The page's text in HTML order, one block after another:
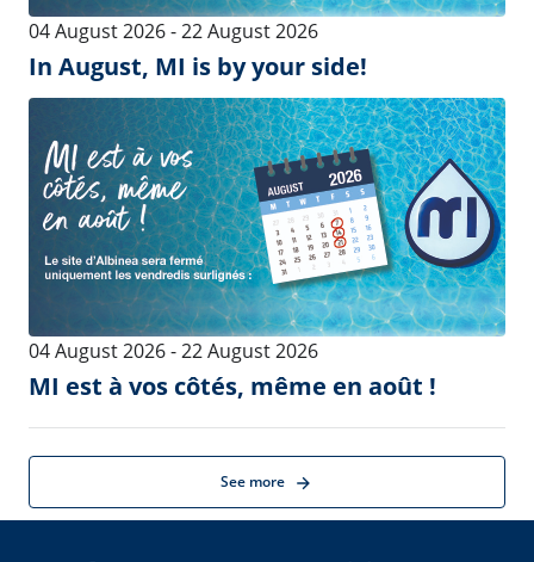
Milking Clusters
Milk Filters, Wash Cups and
Trays
Milk Claws
Dairy Tubing
Merricks Calf Feeder
Vacuum Pumps
Control
MIPulse
Milk Meter - iMilkNano &
MMC
Milk Meter - iMilk600
Milk Meter - ACRsmart MMV
Automatic Remover -
Cylinders
Intelligence
MI Health Detect
Herd Management Software
EXT Herd Management
Software
Precision Farming